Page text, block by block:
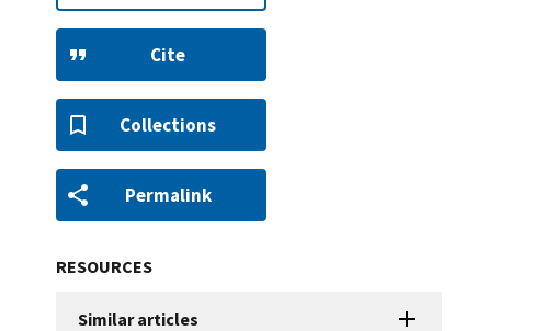
Cite
Collections
Permalink
RESOURCES
Similar articles